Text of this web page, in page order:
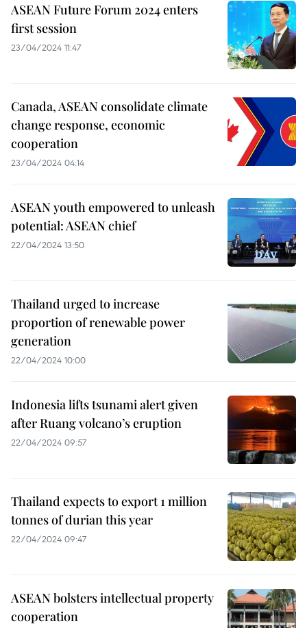
ASEAN Future Forum 2024 enters
first session
23/04/2024 11:47
Canada, ASEAN consolidate climate
change response, economic
cooperation
23/04/2024 04:14
ASEAN youth empowered to unleash
potential: ASEAN chief
22/04/2024 13:50
Thailand urged to increase
proportion of renewable power
generation
22/04/2024 10:00
Indonesia lifts tsunami alert given
after Ruang volcano’s eruption
22/04/2024 09:57
Thailand expects to export 1 million
tonnes of durian this year
22/04/2024 09:47
ASEAN bolsters intellectual property
cooperation